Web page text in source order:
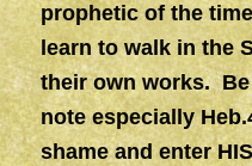
prophetic of the
learn to walk in the
their own works.
note especially
shame and enter